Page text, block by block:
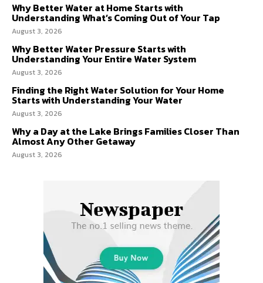
Why Better Water at Home Starts with
Understanding What’s Coming Out of Your Tap
August 3, 2026
Why Better Water Pressure Starts with
Understanding Your Entire Water System
August 3, 2026
Finding the Right Water Solution for Your Home
Starts with Understanding Your Water
August 3, 2026
Why a Day at the Lake Brings Families Closer Than
Almost Any Other Getaway
August 3, 2026